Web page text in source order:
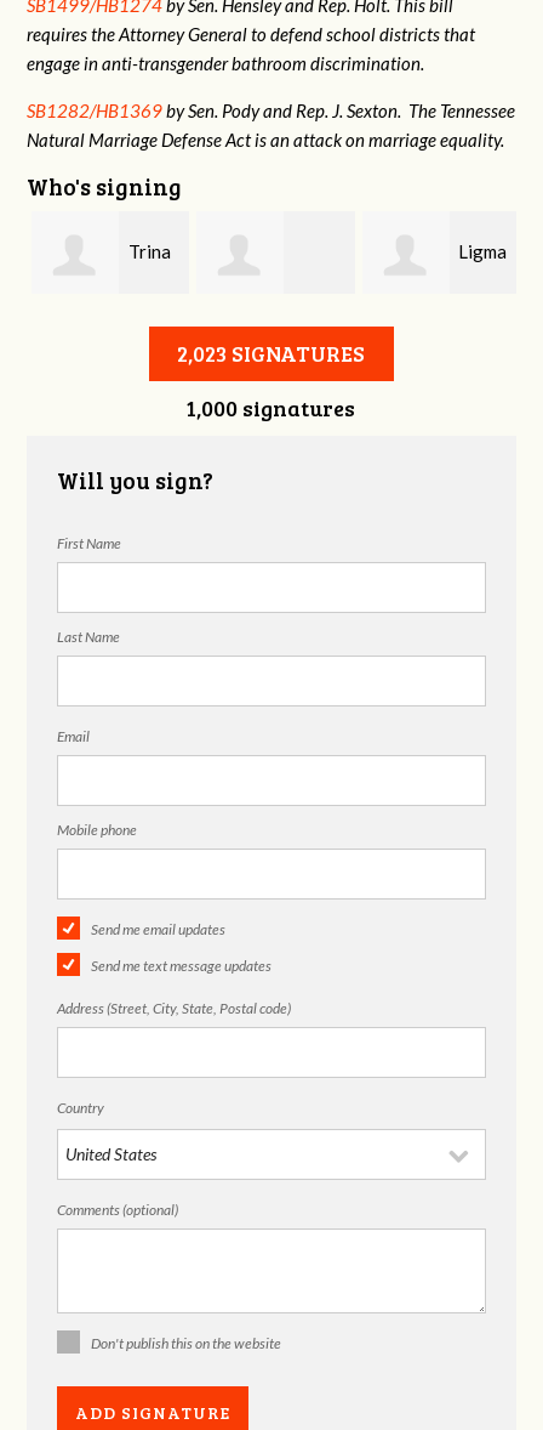
SB1499/HB1274by Sen. Hensley and Rep. Holt. This bill
requires the Attorney General to defend school districts that
engage in anti-transgender bathroom discrimination.
SB1282/HB1369by Sen. Pody and Rep. J. Sexton. The Tennessee
Natural Marriage Defense Act is an attack on marriage equality.
Who's signing
Trina
Danielle
Gallagher
Ligma
Balls
2,023 SIGNATURES
1,000 signatures
Will you sign?
First Name
Last Name
Email
Mobile phone
Send me email updates
Send me text message updates
Address (Street, City, State, Postal code)
Country
Comments (optional)
Don't publish this on the website